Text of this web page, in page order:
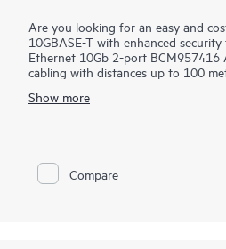
Are you looking for an easy and
10GBASE-T with enhanced
Ethernet 10Gb 2-port BCM957416
cabling with distances up to 100
quick and easy incremental
infrastructure by authenticating
Root of Trust architecture. In
Show more
Compare